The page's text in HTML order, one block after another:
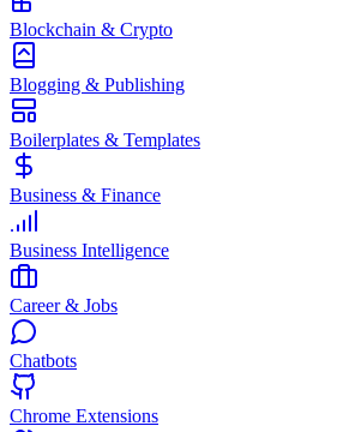
Blockchain & Crypto
Blogging & Publishing
Boilerplates & Templates
Business & Finance
Business Intelligence
Career & Jobs
Chatbots
Chrome Extensions